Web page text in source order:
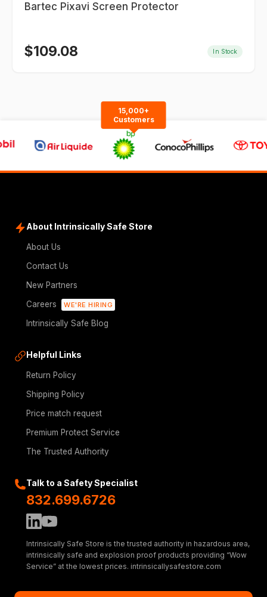
Bartec Pixavi Screen Protector
$109.08 In Stock
15,000+
Customers
About Intrinsically Safe Store
About Us
Contact Us
New Partners
Careers
WE'RE HIRING
Intrinsically Safe Blog
Helpful Links
Return Policy
Shipping Policy
Price match request
Premium Protect Service
The Trusted Authority
Talk to a Safety Specialist
832.699.6726
Intrinsically Safe Store is the trusted authority in hazardous area,
intrinsically safe and explosion proof products providing “Wow
Service” at the lowest prices. intrinsicallysafestore.com